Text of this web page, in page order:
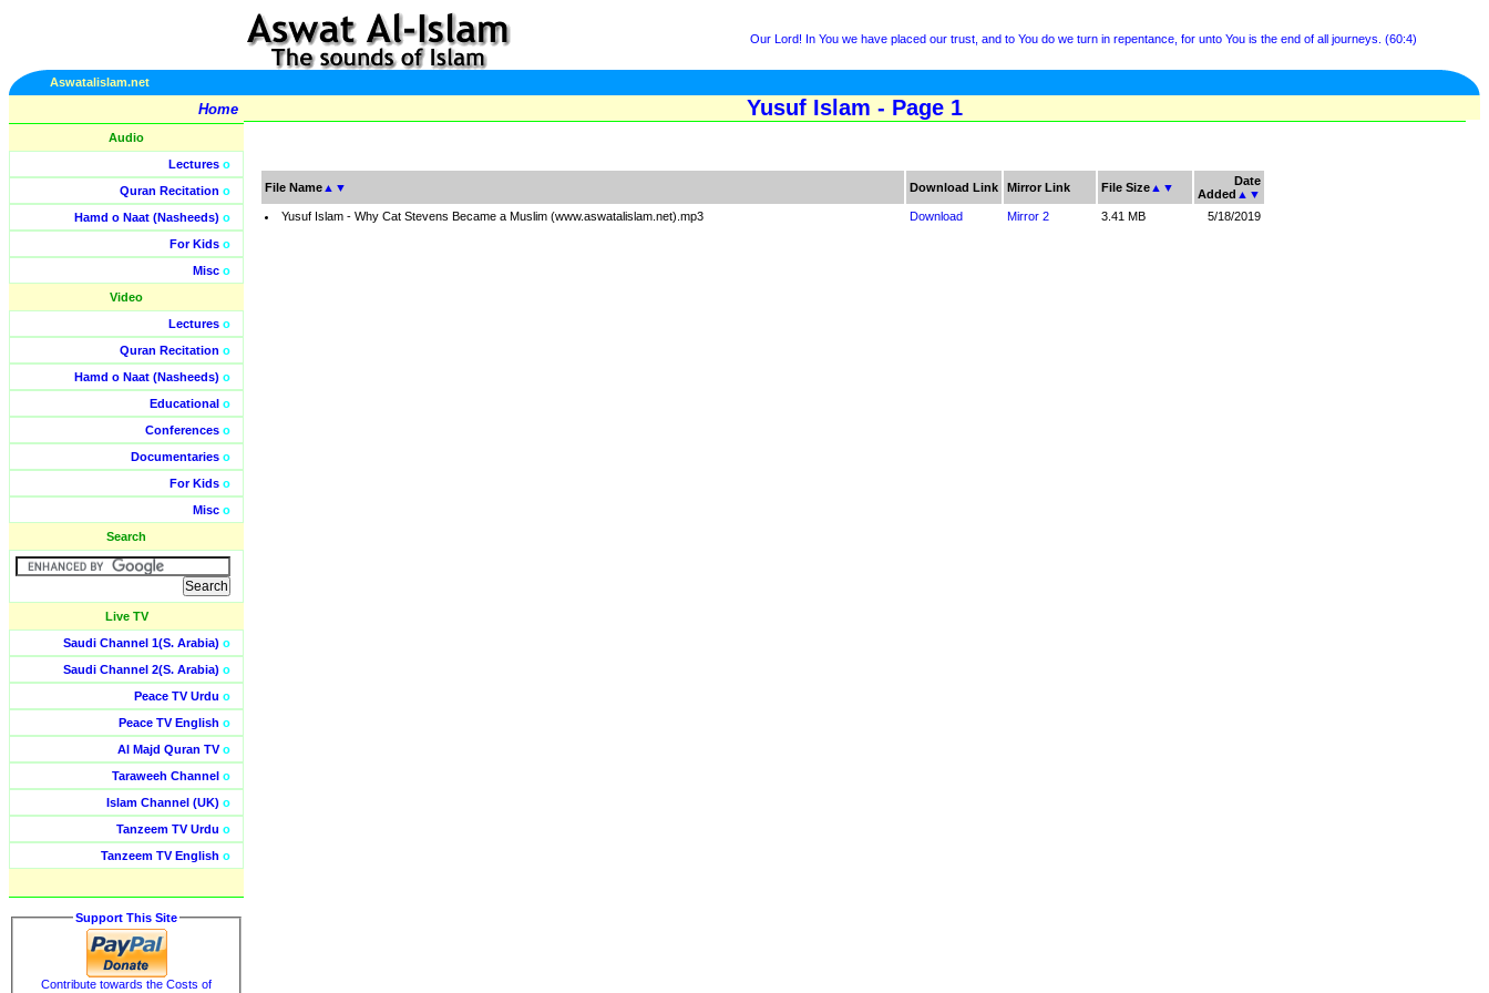
Our Lord! In You we have placed our trust, and to You do we turn in repentance, for unto You is the end of all journeys. (60:4)
Aswatalislam.net
Home
Audio
Lectures o
Quran Recitation o
Hamd o Naat (Nasheeds) o
For Kids o
Misc o
Video
Lectures o
Quran Recitation o
Hamd o Naat (Nasheeds) o
Educational o
Conferences o
Documentaries o
For Kids o
Misc o
Search
Live TV
Saudi Channel 1(S. Arabia) o
Saudi Channel 2(S. Arabia) o
Peace TV Urdu o
Peace TV English o
Al Majd Quran TVo
Taraweeh Channel o
Islam Channel (UK) o
Tanzeem TV Urdu o
Tanzeem TV English o
Support This Site
Contribute towards the Costs of
Yusuf Islam - Page 1
File Name ▲ ▼ Download Link Mirror Link File Size ▲ ▼
Date
Added ▲ ▼
Yusuf Islam - Why Cat Stevens Became a Muslim (www.aswatalislam.net).mp3
Download Mirror 2 3.41 MB 5/18/2019